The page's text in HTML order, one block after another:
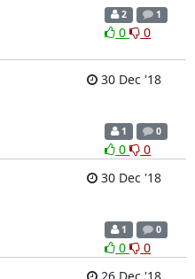
2 1
0 0
30 Dec '18
1 0
0
0
30 Dec '18
1 0
0
0